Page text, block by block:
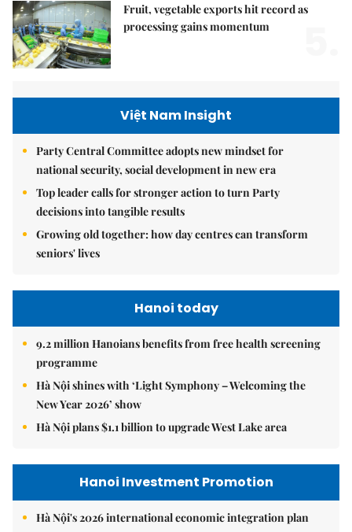
Fruit, vegetable exports hit record as
processing gains momentum
Việt Nam Insight
Party Central Committee adopts new mindset for
national security, social development in new era
Top leader calls for stronger action to turn Party
decisions into tangible results
Growing old together: how day centres can transform
seniors' lives
Hanoi today
9.2 million Hanoians benefits from free health screening
programme
Hà Nội shines with ‘Light Symphony – Welcoming the
New Year 2026’ show
Hà Nội plans $1.1 billion to upgrade West Lake area
Hanoi Investment Promotion
Hà Nội's 2026 international economic integration plan